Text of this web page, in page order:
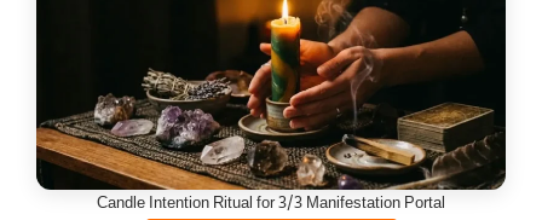
Candle Intention Ritual for 3/3 Manifestation Portal